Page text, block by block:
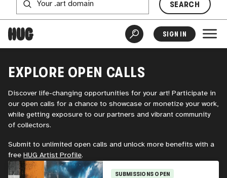
SEARCH
SIGN IN
EXPLORE OPEN CALLS
Discover life-changing opportunities for your art! Participate in
our open calls for a chance to showcase or monetize your work,
while getting exposure to our partners and vibrant community
of collectors.
Submit to unlimited open calls and unlock more benefits with a
free HUG Artist Profile.
SUBMISSIONS OPEN